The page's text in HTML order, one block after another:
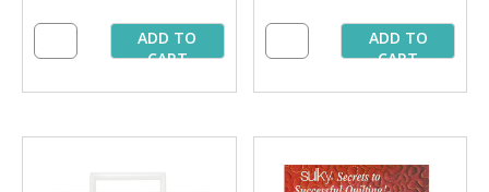
ADD TO
CART
ADD TO
CART